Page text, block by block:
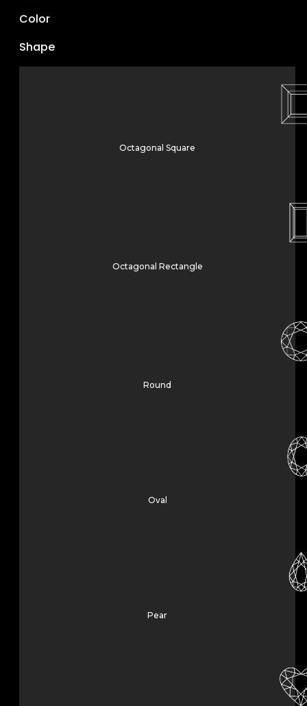
Color
Shape
Octagonal Square
Octagonal Rectangle
Round
Oval
Pear